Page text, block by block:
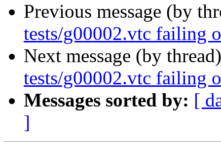
Previous message (by
tests/g00002.vtc failing
Next message (by
tests/g00002.vtc failing
Messages sorted by: [
]